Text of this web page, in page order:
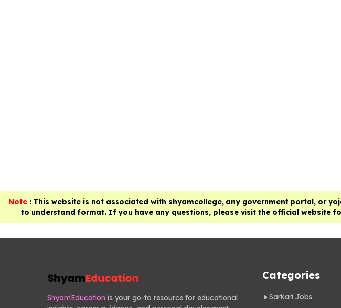
Note: This website is not associated with shyamcollege, any government portal, or
to understand format. If you have any questions, please visit the official
ShyamEducation is your go-to resource for educational
Categories
Sarkari Jobs